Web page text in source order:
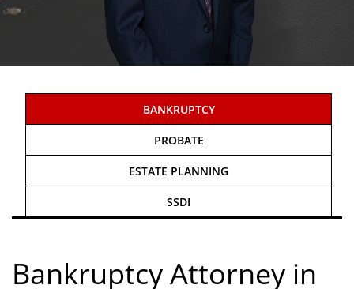
BANKRUPTCY
PROBATE
ESTATE PLANNING
SSDI
Bankruptcy Attorney in